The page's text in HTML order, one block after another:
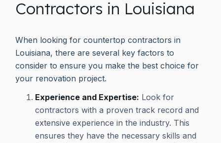
Contractors in Louisiana
When looking for countertop contractors in
Louisiana, there are several key factors to
consider to ensure you make the best choice for
your renovation project.
Experience and Expertise: Look for
contractors with a proven track record and
extensive experience in the industry. This
ensures they have the necessary skills and